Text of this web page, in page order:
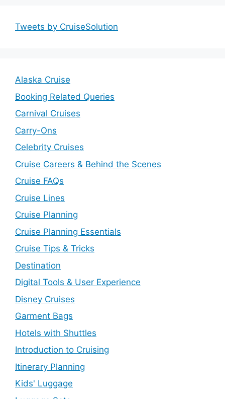
Tweets by CruiseSolution
Alaska Cruise
Booking Related Queries
Carnival Cruises
Carry-Ons
Celebrity Cruises
Cruise Careers & Behind the Scenes
Cruise FAQs
Cruise Lines
Cruise Planning
Cruise Planning Essentials
Cruise Tips & Tricks
Destination
Digital Tools & User Experience
Disney Cruises
Garment Bags
Hotels with Shuttles
Introduction to Cruising
Itinerary Planning
Kids' Luggage